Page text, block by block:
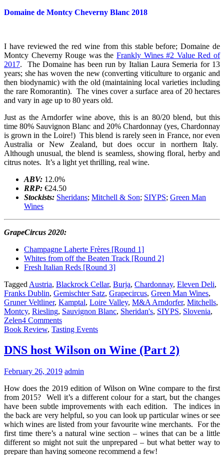
Domaine de Montcy Cheverny Blanc 2018
I have reviewed the red wine from this stable before; Domaine de
Montcy Cheverny Rouge was the Frankly Wines #2 Value Red of
2017. The Domaine has been run by Italian Laura Semeria for 13
years; she has woven the new (converting viticulture to organic and
then biodynamic) with the old (maintaining local varieties including
the rare Romorantin). The vines cover a surface area of 20 hectares
and vary in age up to 80 years old.
Just as the Arndorfer wine above, this is an 80/20 blend, but this
time 80% Sauvignon Blanc and 20% Chardonnay (yes, Chardonnay
is grown in the Loire!) This blend is rarely seen in France, nor even
Australia or New Zealand, but does occur in northern Italy.
Although unusual, the blend is seamless, showing floral, herby and
citrus notes. It’s a light yet thrilling, real wine.
ABV: 12.0%
RRP: €24.50
Stockists: Sheridans; Mitchell & Son; SIYPS; Green Man
Wines
GrapeCircus 2020:
Champagne Laherte Frères [Round 1]
Whites from off the Beaten Track [Round 2]
Fresh Italian Reds [Round 3]
Tagged Austria, Blackrock Cellar, Burja, Chardonnay, Eleven Deli,
Franks Dublin, Gemischter Satz, Grapecircus, Green Man Wines,
Gruner Veltliner, Kamptal, Loire Valley, M&A Arndorfer, Mitchells,
Montcy, Riesling, Sauvignon Blanc, Sheridan's, SIYPS, Slovenia,
Zelen4 Comments
Book Review, Tasting Events
DNS host Wilson on Wine (Part 2)
February 26, 2019 admin
How does the 2019 edition of Wilson on Wine compare to the first
from 2015? Well it’s a different colour for a start, but the changes
have been subtle improvements with each edition. The indices in
the back are very helpful, so you can look up particular wines or see
which wines are listed from your favourite wine merchants. For the
first time there’s a natural wine section – wines that can be a little
different so might not suit the unprepared – but what better way to
prepare than having someone recommend a few!